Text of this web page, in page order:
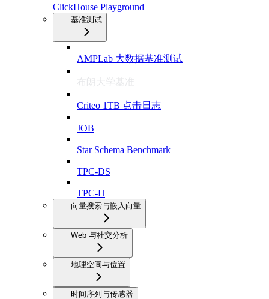
ClickHouse Playground
基准测试
AMPLab 大数据基准测试
布朗大学基准
Criteo 1TB 点击日志
JOB
Star Schema Benchmark
TPC-DS
TPC-H
向量搜索与嵌入向量
Web 与社交分析
地理空间与位置
时间序列与传感器